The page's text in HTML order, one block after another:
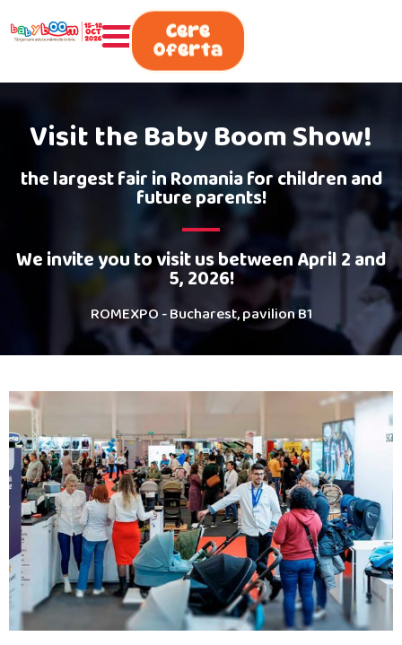
0730.808.038 Cere
Oferta
Visit the Baby Boom Show!
the largest fair in Romania for children and
future parents!
We invite you to visit us between April 2 and
5, 2026!
ROMEXPO - Bucharest, pavilion B1